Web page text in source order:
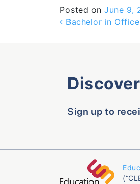
Posted on June 9,
Post
Bachelor in
Sign up to